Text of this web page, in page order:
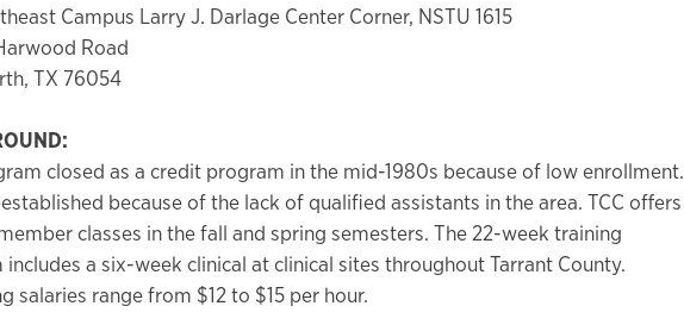
Campus Larry J. Darlage Center Corner, NSTU 1615
Road
TX 76054
closed as a credit program in the mid-1980s because of low enrollment.
because of the lack of qualified assistants in the area. TCC offers
classes in the fall and spring semesters. The 22-week training
a six-week clinical at clinical sites throughout Tarrant County.
salaries range from $12 to $15 per hour.